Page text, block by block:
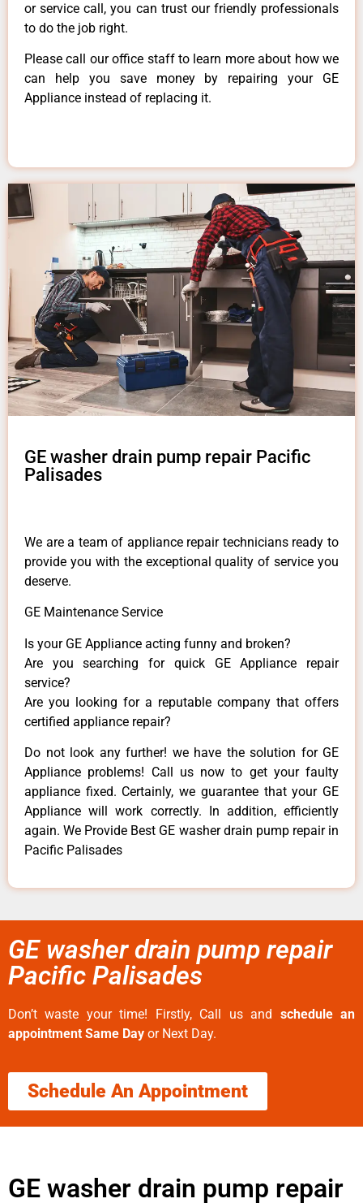
or service call, you can trust our friendly professionals
to do the job right.
Please call our office staff to learn more about how we
can help you save money by repairing your GE
Appliance instead of replacing it.
GE washer drain pump repair Pacific
Palisades
We are a team of appliance repair technicians ready to
provide you with the exceptional quality of service you
deserve.
GE Maintenance Service
Is your GE Appliance acting funny and broken?
Are you searching for quick GE Appliance repair
service?
Are you looking for a reputable company that offers
certified appliance repair?
Do not look any further! we have the solution for GE
Appliance problems! Call us now to get your faulty
appliance fixed. Certainly, we guarantee that your GE
Appliance will work correctly. In addition, efficiently
again. We Provide Best GE washer drain pump repair in
Pacific Palisades
GE washer drain pump repair
Pacific Palisades
Don’t waste your time! Firstly, Call us and schedule an
appointment Same Day or Next Day.
Schedule An Appointment
GE washer drain pump repair